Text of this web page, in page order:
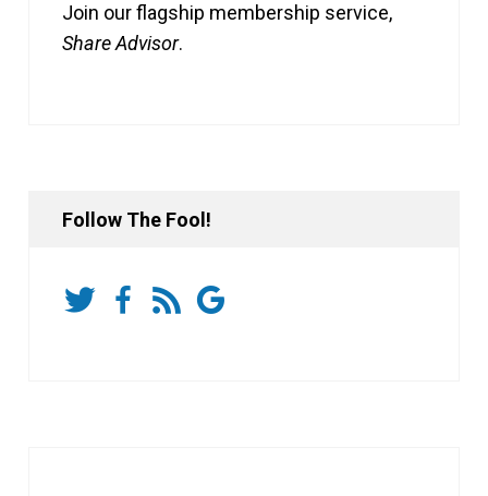
Join our flagship membership service,
Share Advisor.
Follow The Fool!